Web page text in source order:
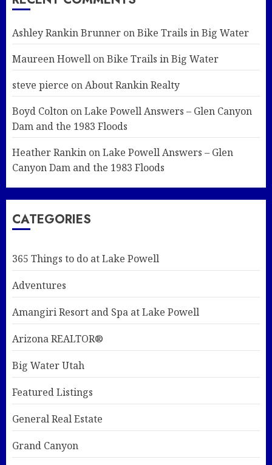
Ashley Rankin Brunner onBike Trails in Big Water
Maureen Howell onBike Trails in Big Water
steve pierce onAbout Rankin Realty
Boyd Colton onLake Powell Answers – Glen Canyon
Dam and the 1983 Floods
Heather Rankin onLake Powell Answers – Glen
Canyon Dam and the 1983 Floods
CATEGORIES
365 Things to do at Lake Powell
Adventures
Amangiri Resort and Spa at Lake Powell
Arizona REALTOR®
Big Water Utah
Featured Listings
General Real Estate
Grand Canyon